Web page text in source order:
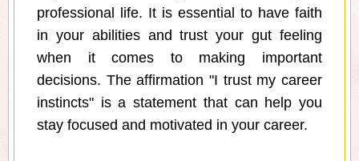
professional life. It is essential to have faith
in your abilities and trust your gut feeling
when it comes to making important
decisions. The affirmation "I trust my career
instincts" is a statement that can help you
stay focused and motivated in your career.